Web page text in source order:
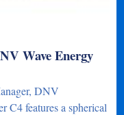
Wave Energy
DNV
C4 features a spherical